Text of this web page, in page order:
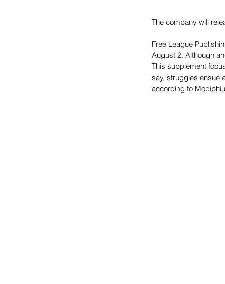
The company will
Free League
August 2. Although
This supplement
say, struggles ensue
according to